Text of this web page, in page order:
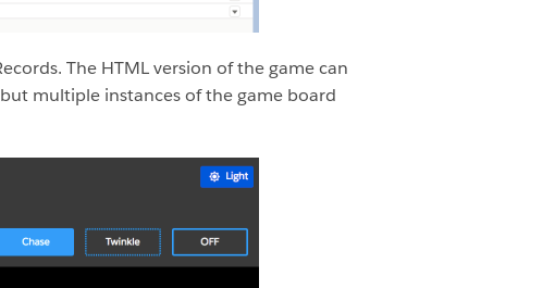
The HTML version of the game can
multiple instances of the game board